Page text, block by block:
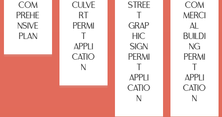
COM
PREHE
NSIVE
PLAN
CULVE
RT
PERMI
APPLI
CATIO
N
STREE
GRAP
HIC
SIGN
PERMI
APPLI
CATIO
N
COM
MERCI
AL
BUILDI
NG
PERMI
APPLI
CATIO
N